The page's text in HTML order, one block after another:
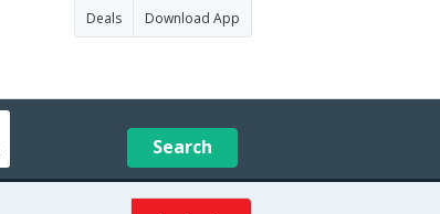
Deals Download App
Search